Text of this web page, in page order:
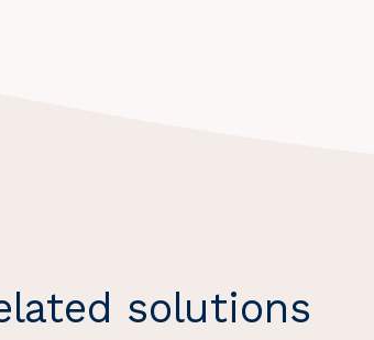
solutions